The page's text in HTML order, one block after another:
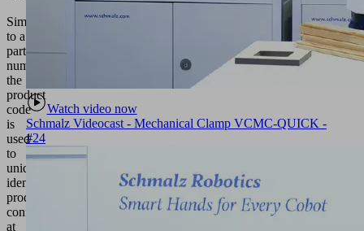
Similar
to a
part
number,
the
product
code
is
used
to
uniquely
identify
product
configurations
at
Watch video now
Schmalz Videocast - Mechanical Clamp VCMC-QUICK -
#24